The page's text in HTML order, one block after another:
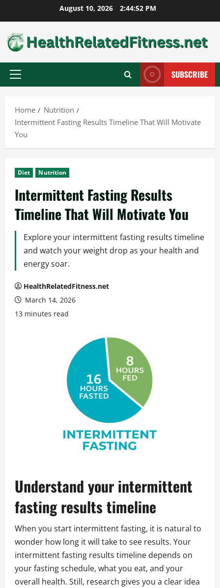
to
content
August 10, 2026 2:44:53 PM
Primary
SUBSCRIBE
Home
Nutrition
Intermittent Fasting Results Timeline That Will Motivate
You
Diet Nutrition
Intermittent Fasting Results
Timeline That Will Motivate You
Explore your intermittent fasting results timeline
and watch your weight drop as your health and
energy soar.
HealthRelatedFitness.net
March 14, 2026
13 minutes read
Understand your intermittent
fasting results timeline
When you start intermittent fasting, it is natural to
wonder how long it will take to see results. Your
intermittent fasting results timeline depends on
your fasting schedule, what you eat, and your
overall health. Still, research gives you a clear idea